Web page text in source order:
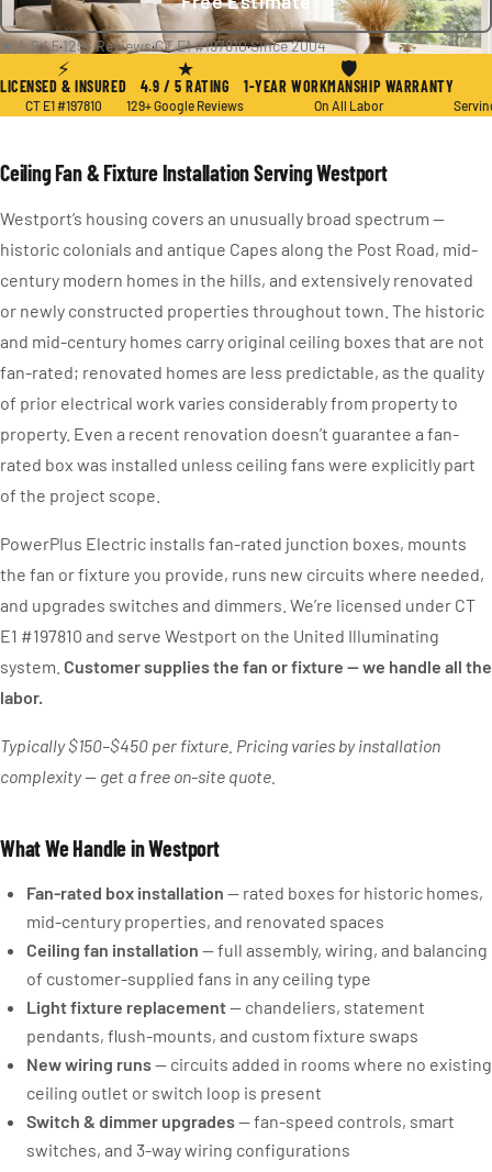
★ 4.9 / 5·129+ Reviews·CT E1 #197810·Since 2004
⚡
LICENSED & INSURED
CT E1 #197810
★
4.9 / 5 RATING
129+ Google Reviews
🛡
1-YEAR WORKMANSHIP WARRANTY
On All Labor
Ceiling Fan & Fixture Installation Serving Westport
Westport’s housing covers an unusually broad spectrum —
historic colonials and antique Capes along the Post Road, mid-
century modern homes in the hills, and extensively renovated
or newly constructed properties throughout town. The historic
and mid-century homes carry original ceiling boxes that are not
fan-rated; renovated homes are less predictable, as the quality
of prior electrical work varies considerably from property to
property. Even a recent renovation doesn’t guarantee a fan-
rated box was installed unless ceiling fans were explicitly part
of the project scope.
PowerPlus Electric installs fan-rated junction boxes, mounts
the fan or fixture you provide, runs new circuits where needed,
and upgrades switches and dimmers. We’re licensed under CT
E1 #197810 and serve Westport on the United Illuminating
system. Customer supplies the fan or fixture — we handle all the
labor.
Typically $150–$450 per fixture. Pricing varies by installation
complexity — get a free on-site quote.
What We Handle in Westport
Fan-rated box installation — rated boxes for historic homes,
mid-century properties, and renovated spaces
Ceiling fan installation — full assembly, wiring, and balancing
of customer-supplied fans in any ceiling type
Light fixture replacement— chandeliers, statement
pendants, flush-mounts, and custom fixture swaps
New wiring runs— circuits added in rooms where no existing
ceiling outlet or switch loop is present
Switch & dimmer upgrades— fan-speed controls, smart
switches, and 3-way wiring configurations